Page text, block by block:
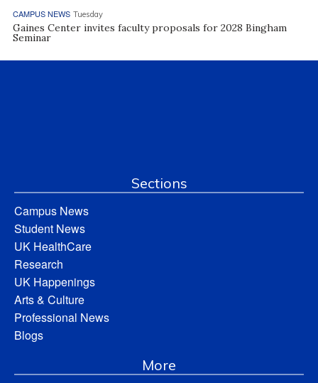
CAMPUS NEWS Tuesday
Gaines Center invites faculty proposals for 2028 Bingham
Seminar
Sections
Campus News
Student News
UK HealthCare
Research
UK Happenings
Arts & Culture
Professional News
Blogs
More